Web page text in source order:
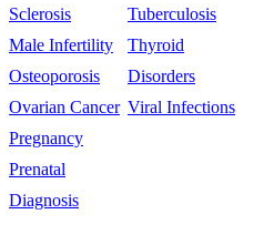
Sclerosis
Male Infertility
Osteoporosis
Ovarian Cancer
Pregnancy
Prenatal
Diagnosis
Tuberculosis
Thyroid
Disorders
Viral Infections